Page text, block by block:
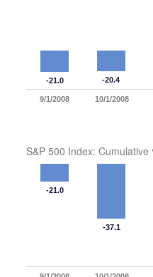
-21.0 -20.4
9/1/2008 10/1/2008
S&P 500 Index:
-21.0
-37.1